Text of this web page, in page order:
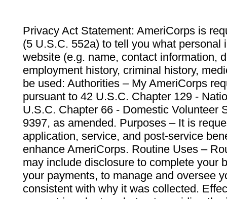
Privacy Act Statement: AmeriCorps is
(5 U.S.C. 552a) to tell you what personal
website (e.g. name, contact information,
employment history, criminal history,
be used: Authorities – My AmeriCorps
pursuant to 42 U.S.C. Chapter 129 -
U.S.C. Chapter 66 - Domestic Volunteer
9397, as amended. Purposes – It is
application, service, and post-service
enhance AmeriCorps. Routine Uses –
may include disclosure to complete your
your payments, to manage and oversee
consistent with why it was collected.